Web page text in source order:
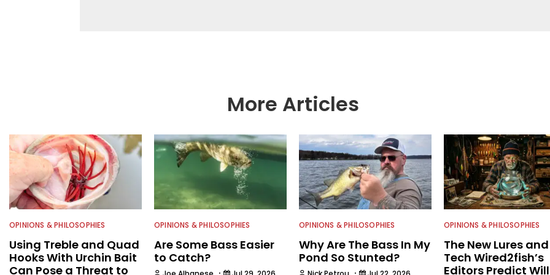
More Articles
OPINIONS & PHILOSOPHIES
Using Treble and Quad
Hooks With Urchin Bait
Can Pose a Threat to
OPINIONS & PHILOSOPHIES
Are Some Bass Easier
to Catch?
OPINIONS & PHILOSOPHIES
Why Are The Bass In My
Pond So Stunted?
OPINIONS & PHILOSOPHIES
The New Lures and
Tech Wired2fish’s
Editors Predict